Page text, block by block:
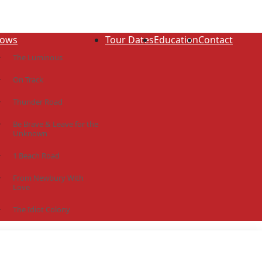
The Luminous
On Track
Thunder Road
Be Brave & Leave for the
Unknown
1 Beach Road
From Newbury With
Love
The Idiot Colony
Tour DatesEducationContact